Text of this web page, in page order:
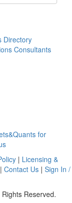
Directory
Consultants
for
| Licensing &
| Contact Us| Sign In /
Reserved.